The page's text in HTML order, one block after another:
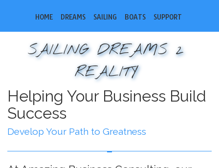
HOME DREAMS SAILING BOATS SUPPORT
SAILING DREAMS 2
REALITY
Helping Your Business Build
Success
Develop Your Path to Greatness